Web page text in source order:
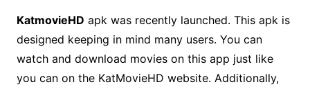
KatmovieHD apk was recently launched. This apk is
designed keeping in mind many users. You can
watch and download movies on this app just like
you can on the KatMovieHD website. Additionally,